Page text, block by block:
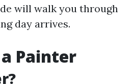
will walk you through
day arrives.
Painter